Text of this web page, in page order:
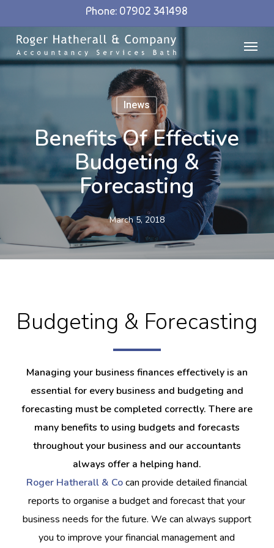
to
main
content
Phone: 07902 341498
Menu
Inews
Benefits Of Effective
Budgeting &
Forecasting
March 5, 2018
Budgeting & Forecasting
Managing your business finances effectively is an
essential for every business and budgeting and
forecasting must be completed correctly. There are
many benefits to using budgets and forecasts
throughout your business and our accountants
always offer a helping hand.
Roger Hatherall & Cocan provide detailed financial
reports to organise a budget and forecast that your
business needs for the future. We can always support
you to improve your financial management and